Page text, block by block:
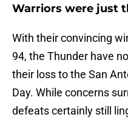
Warriors were just
With their convincing
94, the Thunder have
their loss to the San
Day. While concerns
defeats certainly still